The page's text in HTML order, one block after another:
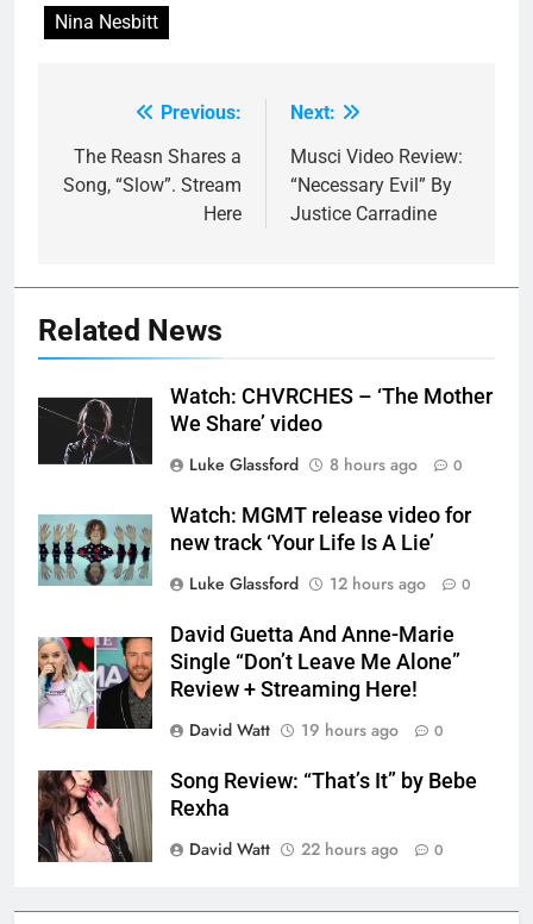
Nina Nesbitt
navigation
Previous:
The Reasn Shares a
Song, “Slow”. Stream
Here
Next:
Musci Video Review:
“Necessary Evil” By
Justice Carradine
Related News
Watch: CHVRCHES – ‘The Mother
We Share’ video
Luke Glassford
8 hours ago 0
Watch: MGMT release video for
new track ‘Your Life Is A Lie’
Luke Glassford
12 hours ago 0
David Guetta And Anne-Marie
Single “Don’t Leave Me Alone”
Review + Streaming Here!
David Watt
19 hours ago 0
Song Review: “That’s It” by Bebe
Rexha
David Watt
22 hours ago 0